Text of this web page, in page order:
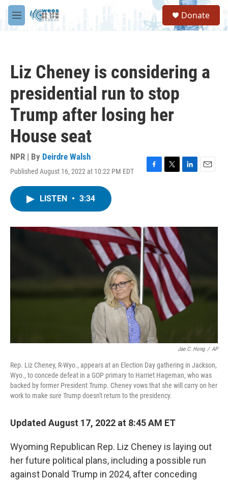
Skip to main content
M
e
S
a
Donate
Liz Cheney is considering a
presidential run to stop
Trump after losing her
House seat
NPR | By Deirdre Walsh
Published August 16, 2022 at 10:22 PM EDT
F
o
k
T
r
L
I
E
LISTEN • 3:34
Jae C. Hong / AP
Rep. Liz Cheney, R-Wyo., appears at an Election Day gathering in Jackson,
Wyo., to concede defeat in a GOP primary to Harriet Hageman, who was
backed by former President Trump. Cheney vows that she will carry on her
work to make sure Trump doesn't return to the presidency.
Updated August 17, 2022 at 8:45 AM ET
Wyoming Republican Rep. Liz Cheney is laying out
her future political plans, including a possible run
against Donald Trump in 2024, after conceding